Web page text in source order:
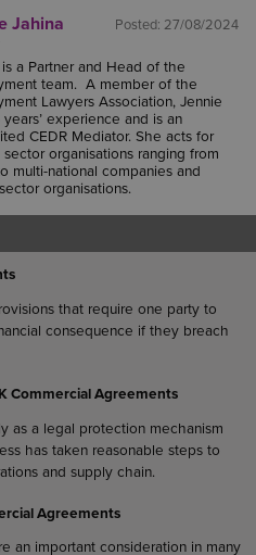
Posted: 27/08/2024
Jahina
a Partner and Head of the
team. A member of the
Lawyers Association, Jennie
experience and is an
CEDR Mediator. She acts for
sector organisations ranging from
multi-national companies and
organisations.
that require one party to
consequence if they breach
Commercial Agreements
as a legal protection mechanism
has taken reasonable steps to
and supply chain.
Agreements
an important consideration in many